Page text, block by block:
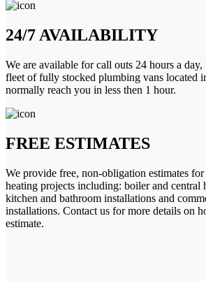
24/7 AVAILABILITY
We are available for call outs 24 hours a
fleet of fully stocked plumbing vans located
normally reach you in less then 1 hour.
FREE ESTIMATES
We provide free, non-obligation estimates
heating projects including: boiler and central
kitchen and bathroom installations and
installations. Contact us for more details on
estimate.